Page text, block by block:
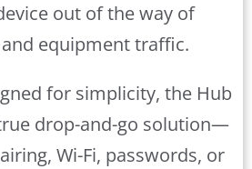
out of the way of
equipment traffic.
for simplicity, the Hub
drop-and-go solution—
Wi-Fi, passwords, or